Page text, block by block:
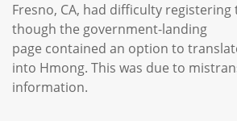
Fresno, CA, had difficulty registering
though the government-landing
page contained an option to
into Hmong. This was due to
information.